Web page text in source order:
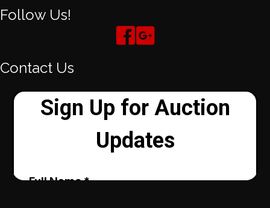
Follow Us!
Contact Us